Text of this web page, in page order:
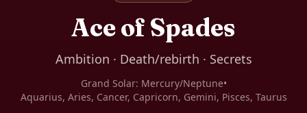
Ace of Spades
Ambition · Death/rebirth · Secrets
Grand Solar: Mercury/Neptune•
Aquarius, Aries, Cancer, Capricorn, Gemini, Pisces, Taurus